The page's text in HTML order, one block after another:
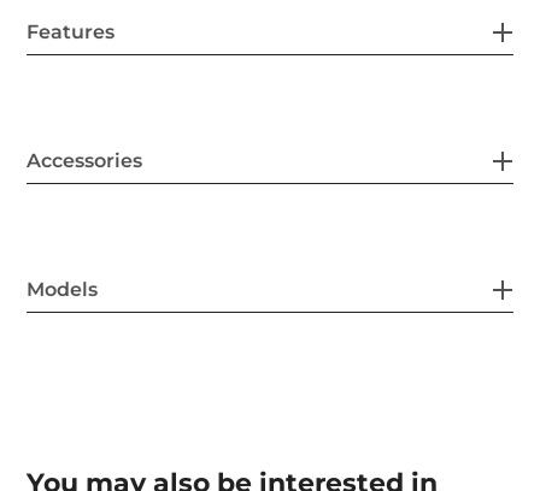
Features
Accessories
Models
You may also be interested in